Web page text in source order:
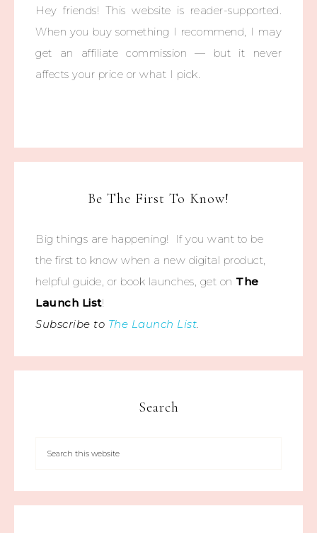
Hey friends! This website is reader-supported.
When you buy something I recommend, I may
get an affiliate commission — but it never
affects your price or what I pick.
Be The First To Know!
Big things are happening! If you want to be
the first to know when a new digital product,
helpful guide, or book launches, get on The
Launch List!
Subscribe to The Launch List.
Search